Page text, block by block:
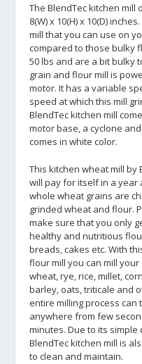
The BlendTec kitchen mill
8(W) x 10(H) x 10(D)
mill that you can use on
compared to those bulky
50 lbs and are a bit bulky
grain and flour mill is
motor. It has a variable
speed at which this mill
BlendTec kitchen mill
motor base, a cyclone
comes in white color.
This kitchen wheat mill by
will pay for itself in a year
whole wheat grains are
grinded wheat and flour.
make sure that you only
healthy and nutritious
breads, cakes etc. With
flour mill you can mill
wheat, rye, rice, millet,
barley, oats, triticale and
entire milling process can
anywhere from few
minutes. Due to its simple
BlendTec kitchen mill is
to clean and maintain.